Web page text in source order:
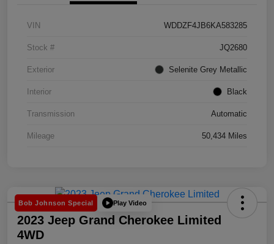
VIN WDDZF4JB6KA583285
Stock # JQ2680
Exterior Selenite Grey Metallic
Interior Black
Transmission Automatic
Mileage 50,434 Miles
Bob Johnson Special Play Video
2023 Jeep Grand Cherokee Limited
4WD